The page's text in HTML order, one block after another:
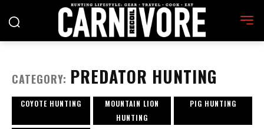
CATEGORY: PREDATOR HUNTING
COYOTE HUNTING
MOUNTAIN LION
HUNTING
PIG HUNTING